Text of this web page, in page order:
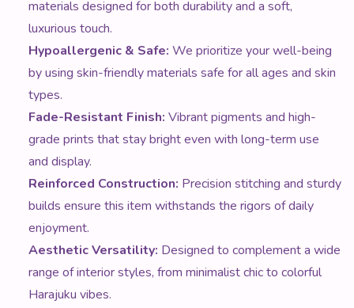
materials designed for both durability and a soft,
luxurious touch.
Hypoallergenic & Safe: We prioritize your well-being
by using skin-friendly materials safe for all ages and skin
types.
Fade-Resistant Finish: Vibrant pigments and high-
grade prints that stay bright even with long-term use
and display.
Reinforced Construction: Precision stitching and sturdy
builds ensure this item withstands the rigors of daily
enjoyment.
Aesthetic Versatility: Designed to complement a wide
range of interior styles, from minimalist chic to colorful
Harajuku vibes.